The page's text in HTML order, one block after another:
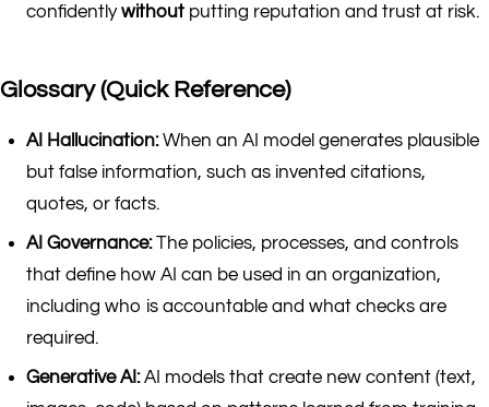
confidentlywithoutputting reputation and trust at risk.
Glossary (Quick Reference)
AI Hallucination:When an AI model generates plausible
but false information, such as invented citations,
quotes, or facts.
AI Governance:The policies, processes, and controls
that define how AI can be used in an organization,
including who is accountable and what checks are
required.
Generative AI:AI models that create new content (text,